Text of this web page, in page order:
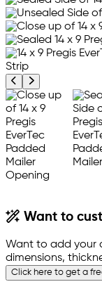
Previous product
Next product
Want to
Want to add your
dimensions,
Click here to get a